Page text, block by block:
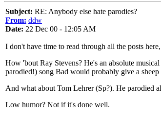
Subject: RE: Anybody else hate parodies?
From: ddw
Date: 22 Dec 00 - 12:05 AM
I don't have time to read through all the posts
How 'bout Ray Stevens? He's an absolute
parodied!) song Bad would probably give a
And what about Tom Lehrer (Sp?). He parodied
Low humor? Not if it's done well.